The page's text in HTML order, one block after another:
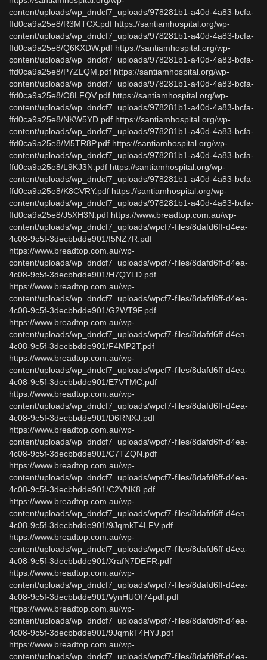
content/uploads/wp_dndcf7_uploads/978281b1-a40d-4a83-bcfa-
ffd0ca9a25e8/R3MTCX.pdf https://santiamhospital.org/wp-
content/uploads/wp_dndcf7_uploads/978281b1-a40d-4a83-bcfa-
ffd0ca9a25e8/Q6KXDW.pdf https://santiamhospital.org/wp-
content/uploads/wp_dndcf7_uploads/978281b1-a40d-4a83-bcfa-
ffd0ca9a25e8/P7ZLQM.pdf https://santiamhospital.org/wp-
content/uploads/wp_dndcf7_uploads/978281b1-a40d-4a83-bcfa-
ffd0ca9a25e8/O8LFQV.pdf https://santiamhospital.org/wp-
content/uploads/wp_dndcf7_uploads/978281b1-a40d-4a83-bcfa-
ffd0ca9a25e8/NKW5YD.pdf https://santiamhospital.org/wp-
content/uploads/wp_dndcf7_uploads/978281b1-a40d-4a83-bcfa-
ffd0ca9a25e8/M5TR8P.pdf https://santiamhospital.org/wp-
content/uploads/wp_dndcf7_uploads/978281b1-a40d-4a83-bcfa-
ffd0ca9a25e8/L9KJ3N.pdf https://santiamhospital.org/wp-
content/uploads/wp_dndcf7_uploads/978281b1-a40d-4a83-bcfa-
ffd0ca9a25e8/K8CVRY.pdf https://santiamhospital.org/wp-
content/uploads/wp_dndcf7_uploads/978281b1-a40d-4a83-bcfa-
ffd0ca9a25e8/J5XH3N.pdf https://www.breadtop.com.au/wp-
content/uploads/wp_dndcf7_uploads/wpcf7-files/8dafd6ff-d4ea-
4c08-9c5f-3decbbdde901/I5NZ7R.pdf
https://www.breadtop.com.au/wp-
content/uploads/wp_dndcf7_uploads/wpcf7-files/8dafd6ff-d4ea-
4c08-9c5f-3decbbdde901/H7QYLD.pdf
https://www.breadtop.com.au/wp-
content/uploads/wp_dndcf7_uploads/wpcf7-files/8dafd6ff-d4ea-
4c08-9c5f-3decbbdde901/G2WT9F.pdf
https://www.breadtop.com.au/wp-
content/uploads/wp_dndcf7_uploads/wpcf7-files/8dafd6ff-d4ea-
4c08-9c5f-3decbbdde901/F4MP2T.pdf
https://www.breadtop.com.au/wp-
content/uploads/wp_dndcf7_uploads/wpcf7-files/8dafd6ff-d4ea-
4c08-9c5f-3decbbdde901/E7VTMC.pdf
https://www.breadtop.com.au/wp-
content/uploads/wp_dndcf7_uploads/wpcf7-files/8dafd6ff-d4ea-
4c08-9c5f-3decbbdde901/D6RNXJ.pdf
https://www.breadtop.com.au/wp-
content/uploads/wp_dndcf7_uploads/wpcf7-files/8dafd6ff-d4ea-
4c08-9c5f-3decbbdde901/C7TZQN.pdf
https://www.breadtop.com.au/wp-
content/uploads/wp_dndcf7_uploads/wpcf7-files/8dafd6ff-d4ea-
4c08-9c5f-3decbbdde901/C2VNK8.pdf
https://www.breadtop.com.au/wp-
content/uploads/wp_dndcf7_uploads/wpcf7-files/8dafd6ff-d4ea-
4c08-9c5f-3decbbdde901/9JqmkT4LFV.pdf
https://www.breadtop.com.au/wp-
content/uploads/wp_dndcf7_uploads/wpcf7-files/8dafd6ff-d4ea-
4c08-9c5f-3decbbdde901/XrafN7DEFR.pdf
https://www.breadtop.com.au/wp-
content/uploads/wp_dndcf7_uploads/wpcf7-files/8dafd6ff-d4ea-
4c08-9c5f-3decbbdde901/VynHUOI74pdf.pdf
https://www.breadtop.com.au/wp-
content/uploads/wp_dndcf7_uploads/wpcf7-files/8dafd6ff-d4ea-
4c08-9c5f-3decbbdde901/9JqmkT4HYJ.pdf
https://www.breadtop.com.au/wp-
content/uploads/wp_dndcf7_uploads/wpcf7-files/8dafd6ff-d4ea-